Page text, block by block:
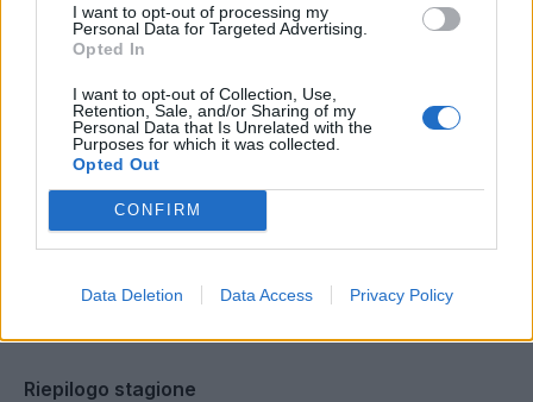
I want to opt-out of processing my
Personal Data for Targeted Advertising.
Opted In
I want to opt-out of Collection, Use,
Retention, Sale, and/or Sharing of my
Personal Data that Is Unrelated with the
Purposes for which it was collected.
Opted Out
CONFIRM
Data Deletion Data Access Privacy Policy
Classic Mantra
Riepilogo stagione